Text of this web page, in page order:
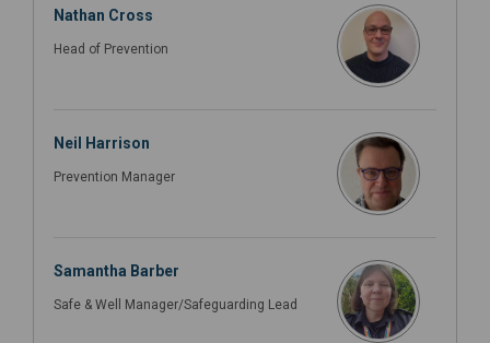
Nathan Cross
Head of Prevention
Neil Harrison
Prevention Manager
Samantha Barber
Safe & Well Manager/Safeguarding Lead